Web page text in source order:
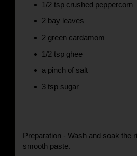
1/2 tsp crushed peppercorn
2 bay leaves
2 green cardamom
1/2 tsp ghee
a pinch of salt
3 tsp sugar
Preparation - Wash and soak the
smooth paste.